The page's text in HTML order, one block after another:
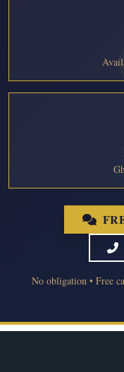
No obligation • Free